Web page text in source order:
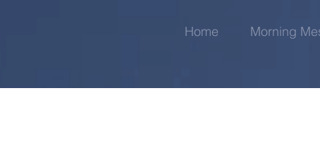
Home Morning